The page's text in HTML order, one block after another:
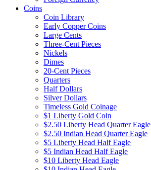
Coins
Coin Library
Early Copper Coins
Large Cents
Three-Cent Pieces
Nickels
Dimes
20-Cent Pieces
Quarters
Half Dollars
Silver Dollars
Timeless Gold Coinage
$1 Liberty Gold Coin
$2.50 Liberty Head Quarter Eagle
$2.50 Indian Head Quarter Eagle
$5 Liberty Head Half Eagle
$5 Indian Head Half Eagle
$10 Liberty Head Eagle